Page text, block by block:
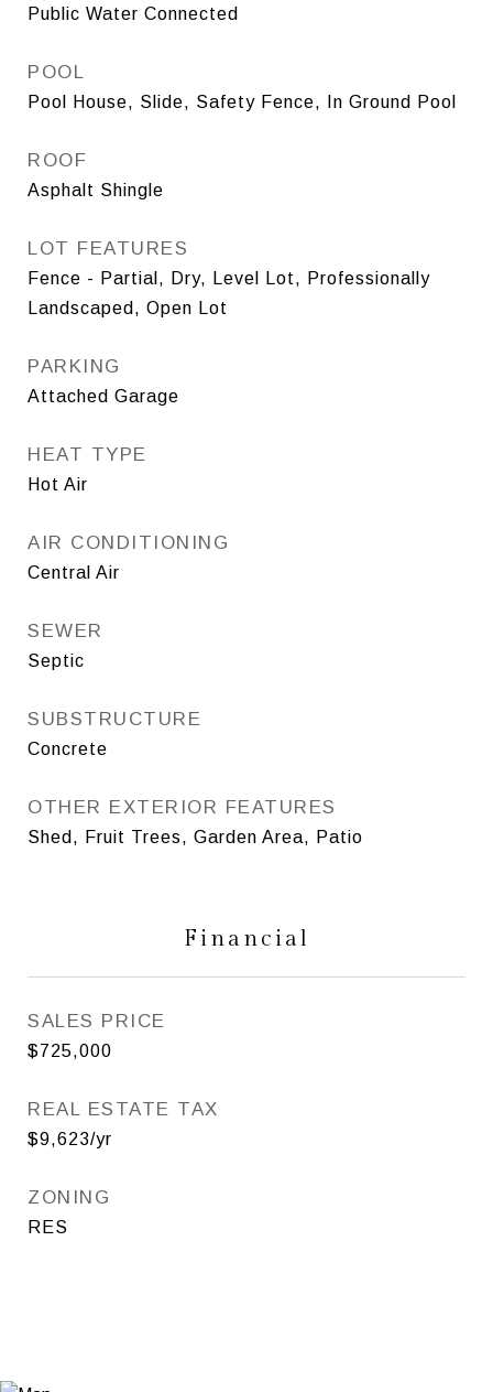
Public Water Connected
POOL
Pool House, Slide, Safety Fence, In Ground Pool
ROOF
Asphalt Shingle
LOT FEATURES
Fence - Partial, Dry, Level Lot, Professionally
Landscaped, Open Lot
PARKING
Attached Garage
HEAT TYPE
Hot Air
AIR CONDITIONING
Central Air
SEWER
Septic
SUBSTRUCTURE
Concrete
OTHER EXTERIOR FEATURES
Shed, Fruit Trees, Garden Area, Patio
Financial
SALES PRICE
$725,000
REAL ESTATE TAX
$9,623/yr
ZONING
RES